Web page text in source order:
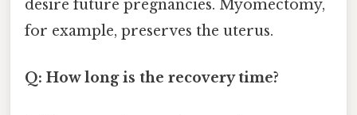
desire future pregnancies. Myomectomy,
for example, preserves the uterus.
Q: How long is the recovery time?